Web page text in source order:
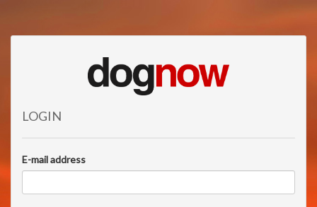
LOGIN
E-mail address